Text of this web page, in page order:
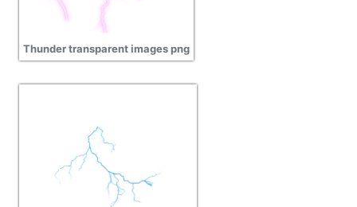
Thunder transparent images png